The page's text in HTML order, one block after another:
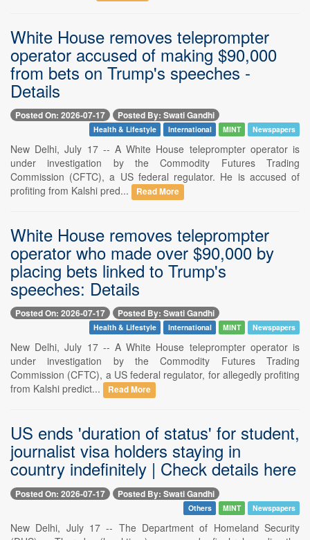
White House removes teleprompter
operator accused of making $90,000
from bets on Trump's speeches -
Details
Posted On: 2026-07-17 Posted By: Swati Gandhi
Health & Lifestyle International MINT Newspapers
New Delhi, July 17 -- A White House teleprompter operator is
under investigation by the Commodity Futures Trading
Commission (CFTC), a US federal regulator. He is accused of
profiting from Kalshi pred...
Read More
White House removes teleprompter
operator who made over $90,000 by
placing bets linked to Trump's
speeches: Details
Posted On: 2026-07-17 Posted By: Swati Gandhi
Health & Lifestyle International MINT Newspapers
New Delhi, July 17 -- A White House teleprompter operator is
under investigation by the Commodity Futures Trading
Commission (CFTC), a US federal regulator, for allegedly profiting
from Kalshi predict...
Read More
US ends 'duration of status' for student,
journalist visa holders staying in
country indefinitely | Check details here
Posted On: 2026-07-17 Posted By: Swati Gandhi
Others MINT Newspapers
New Delhi, July 17 -- The Department of Homeland Security